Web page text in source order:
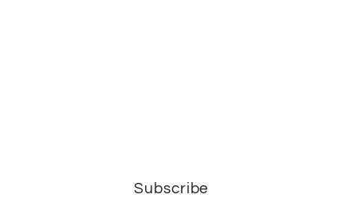
Subscribe